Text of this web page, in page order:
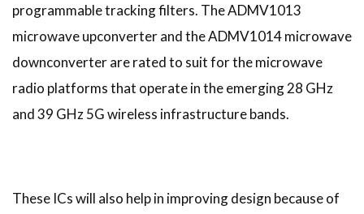
programmable tracking filters. The ADMV1013
microwave upconverter and the ADMV1014 microwave
downconverter are rated to suit for the microwave
radio platforms that operate in the emerging 28 GHz
and 39 GHz 5G wireless infrastructure bands.
These ICs will also help in improving design because of